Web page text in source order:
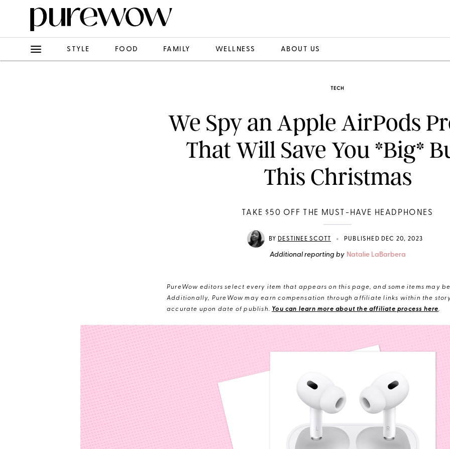
STYLE FOOD FAMILY WELLNESS ABOUT US
TECH
We Spy an Apple AirPods
That Will Save You *Big*
This Christmas
TAKE $50 OFF THE MUST-HAVE HEADPHONES
BY DESTINEE SCOTT • PUBLISHED DEC 20, 2023
Additional reporting by Natalie LaBarbera
PureWow editors select every item that appears on this page, and some items may
Additionally, PureWow may earn compensation through affiliate links within the
accurate upon date of publish. You can learn more about the affiliate process here.